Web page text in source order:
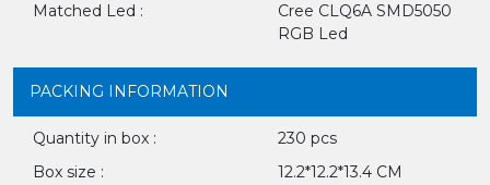
Matched Led :
Cree CLQ6A SMD5050
RGB Led
PACKING INFORMATION
Quantity in box :
230 pcs
Box size :
12.2*12.2*13.4 CM